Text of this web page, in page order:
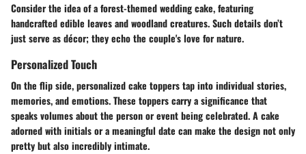
Consider the idea of a forest-themed wedding cake, featuring
handcrafted edible leaves and woodland creatures. Such details don’t
just serve as décor; they echo the couple's love for nature.
Personalized Touch
On the flip side, personalized cake toppers tap into individual stories,
memories, and emotions. These toppers carry a significance that
speaks volumes about the person or event being celebrated. A cake
adorned with initials or a meaningful date can make the design not only
pretty but also incredibly intimate.